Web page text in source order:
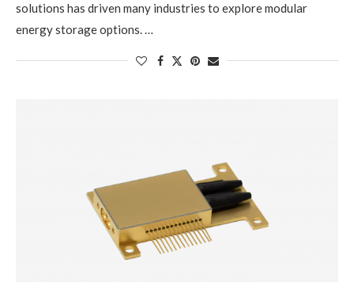
solutions has driven many industries to explore modular
energy storage options. …